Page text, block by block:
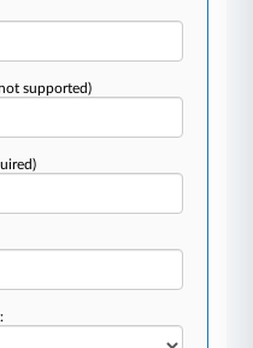
supported)